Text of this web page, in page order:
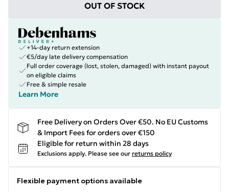
OUT OF STOCK
+14-day return extension
€5/day late delivery compensation
Full order coverage (lost, stolen, damaged) with instant payout
on eligible claims
Free & simple resale
Learn More
Free Delivery on Orders Over €50. No EU Customs
& Import Fees for orders over €150
Eligible for return within 28 days
Exclusions apply. Please see our returns policy
Flexible payment options available